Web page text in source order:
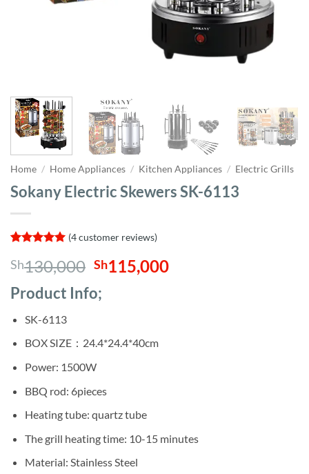
Home / Home Appliances / Kitchen Appliances / Electric Grills
Sokany Electric Skewers SK-6113
out of 5
based on
customer
ratings
(4customer reviews)
Sh130,000 Original
was:
Sh115,000Current
Product Info;
SK-6113
BOX SIZE：24.4*24.4*40cm
Power: 1500W
BBQ rod: 6pieces
Heating tube: quartz tube
The grill heating time: 10-15 minutes
Material: Stainless Steel